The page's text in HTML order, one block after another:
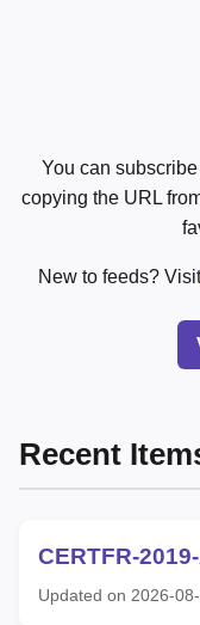
You can
copying the URL
New to feeds?
Recent
CERTFR-
Updated on 2026-